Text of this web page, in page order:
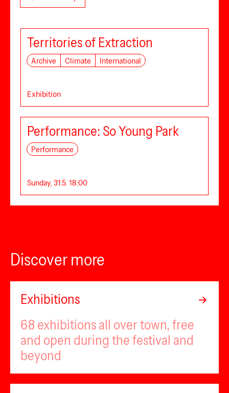
Territories of Extraction
Archive Climate International
Exhibition
Performance: So Young Park
Performance
Sunday, 31.5. 18:00
Discover more
Exhibitions
68 exhibitions all over town, free
and open during the festival and
beyond